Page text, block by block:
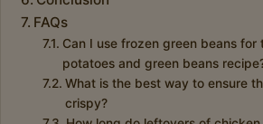
FAQs
Can I use frozen green beans for
potatoes and green beans
What is the best way to ensure
crispy?